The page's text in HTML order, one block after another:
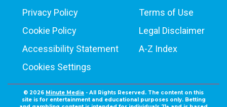
Privacy Policy
Terms of Use
Cookie Policy
Legal Disclaimer
Accessibility Statement
A-Z Index
Cookies Settings
© 2026 Minute Media - All Rights Reserved. The content on this
site is for entertainment and educational purposes only. Betting